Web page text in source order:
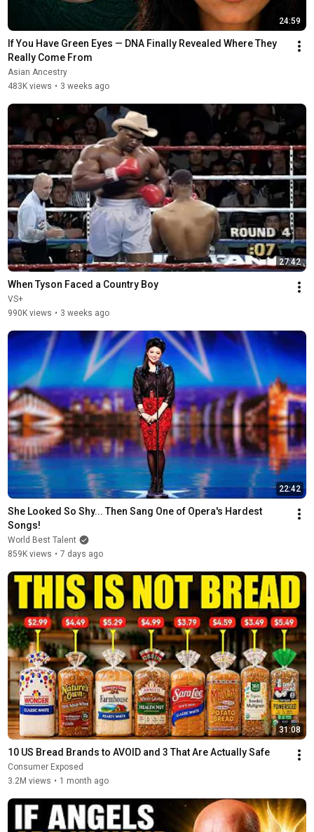
24:59
If You Have Green Eyes — DNA Finally Revealed Where They
Really Come From
Asian Ancestry
483K views • 3 weeks ago
27:42
When Tyson Faced a Country Boy
VS+
990K views • 3 weeks ago
22:42
She Looked So Shy... Then Sang One of Opera's Hardest
Songs!
World Best Talent
859K views • 7 days ago
31:08
10 US Bread Brands to AVOID and 3 That Are Actually Safe
Consumer Exposed
3.2M views • 1 month ago